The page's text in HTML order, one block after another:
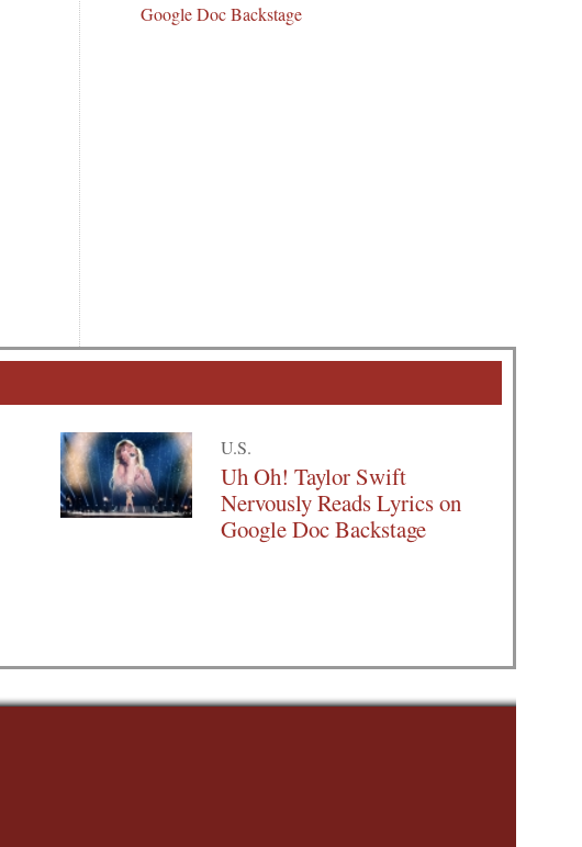
Google Doc Backstage
U.S.
Uh Oh! Taylor Swift
Nervously Reads Lyrics on
Google Doc Backstage